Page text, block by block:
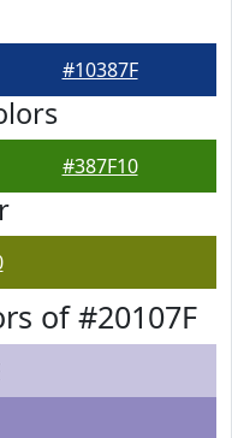
#10387F
#387F10
of #20107F